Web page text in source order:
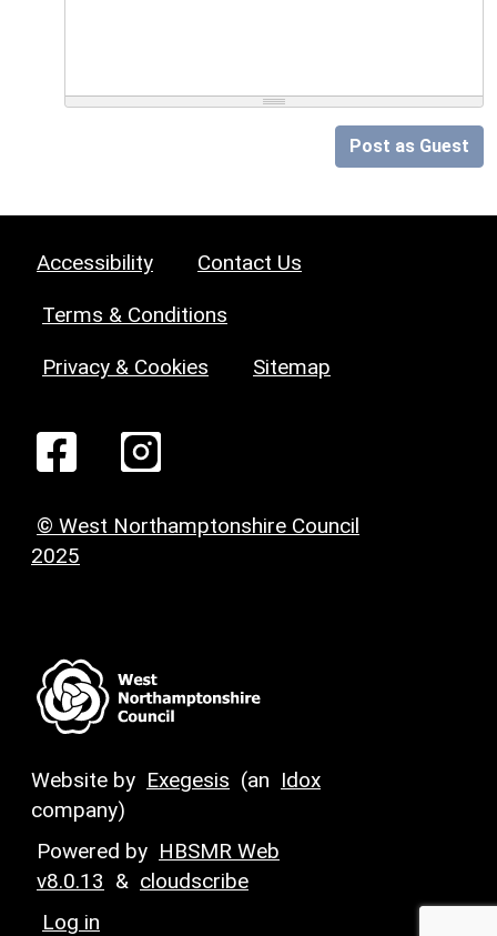
Post as Guest
Accessibility Contact Us
Terms & Conditions
Privacy & Cookies Sitemap
© West Northamptonshire Council
2025
Website by Exegesis (an Idox
company)
Powered by HBSMR Web
v8.0.13 & cloudscribe
Log in